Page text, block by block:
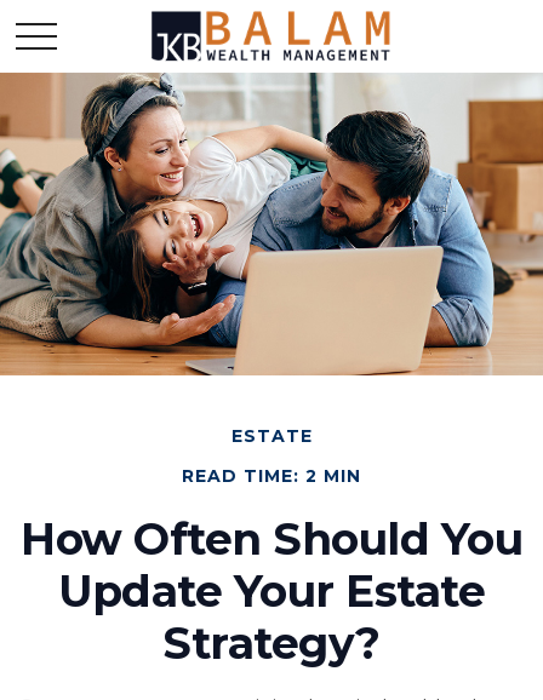
ESTATE
READ TIME: 2 MIN
How Often Should You
Update Your Estate
Strategy?